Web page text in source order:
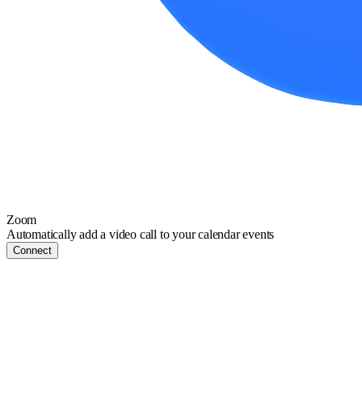
Zoom
Automatically add a video call to your calendar events
Connect